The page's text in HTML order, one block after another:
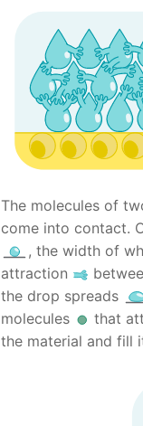
The molecules of
come into contact.
, the width of
attraction
the drop spreads
molecules
that
the material and fill